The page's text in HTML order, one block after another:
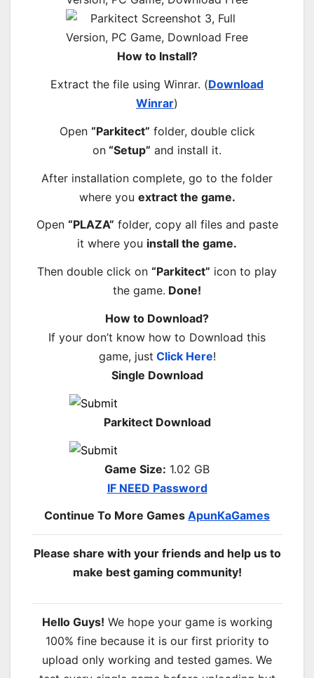
How to Install?
Extract the file using Winrar. (Download
Winrar)
Open “Parkitect” folder, double click
on “Setup” and install it.
After installation complete, go to the folder
where you extract the game.
Open “PLAZA” folder, copy all files and paste
it where you install the game.
Then double click on “Parkitect” icon to play
the game. Done!
How to Download?
If your don’t know how to Download this
game, just Click Here!
Single Download
Parkitect Download
Game Size: 1.02 GB
IF NEED Password
Continue To More Games ApunKaGames
Please share with your friends and help us to
make best gaming community!
Hello Guys! We hope your game is working
100% fine because it is our first priority to
upload only working and tested games. We